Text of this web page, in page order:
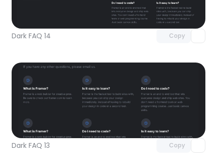
Dark FAQ 14 Copy
Unlock component
with Pro access
Dark FAQ 13 Copy